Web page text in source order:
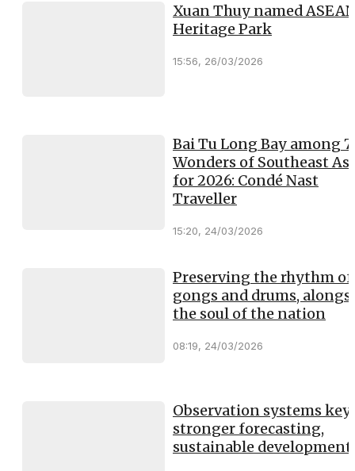
Xuan Thuy named
Heritage Park
15:56, 26/03/2026
Bai Tu Long Bay among 7
Wonders of Southeast
for 2026: Condé Nast
Traveller
15:20, 24/03/2026
Preserving the rhythm of
gongs and drums,
the soul of the nation
08:19, 24/03/2026
Observation systems key
stronger forecasting,
sustainable development